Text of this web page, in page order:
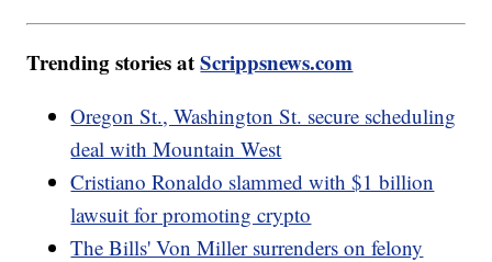
Trending stories atScrippsnews.com
Oregon St., Washington St. secure scheduling
deal with Mountain West
Cristiano Ronaldo slammed with $1 billion
lawsuit for promoting crypto
The Bills' Von Miller surrenders on felony